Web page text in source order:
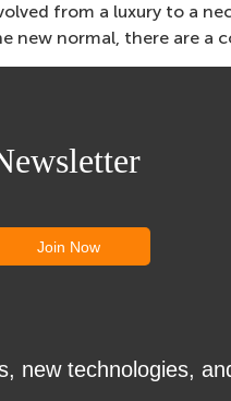
from a luxury to a
new normal, there are a
new technologies,